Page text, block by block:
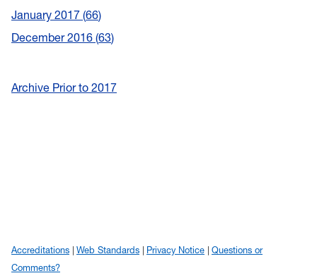
January 2017 66
December 2016 63
Archive Prior to 2017
Accreditations Web Standards Privacy Notice
Questions or
Comments?